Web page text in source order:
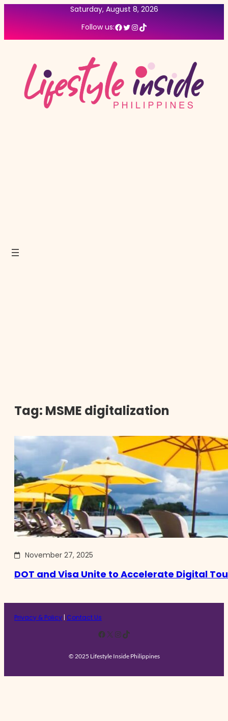
Saturday, August 8, 2026
Follow us:Facebook Twitter InstagramTikTok
Tag: MSME digitalization
November 27, 2025
DOT and Visa Unite to Accelerate Digital
Privacy & Policy | Contact Us
Facebook X InstagramTikTok
© 2025 Lifestyle Inside Philippines